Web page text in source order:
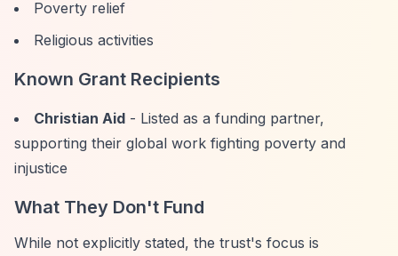
Poverty relief
Religious activities
Known Grant Recipients
Christian Aid - Listed as a funding partner,
supporting their global work fighting poverty and
injustice
What They Don't Fund
While not explicitly stated, the trust's focus is